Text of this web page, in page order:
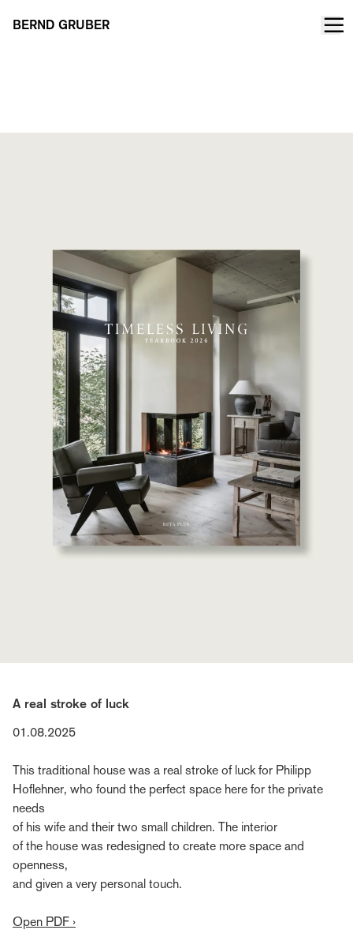
BERND GRUBER
A real stroke of luck
01.08.2025
This traditional house was a real stroke of luck for Philipp
Hoflehner, who found the perfect space here for the private
needs
of his wife and their two small children. The interior
of the house was redesigned to create more space and
openness,
and given a very personal touch.
Open PDF ›